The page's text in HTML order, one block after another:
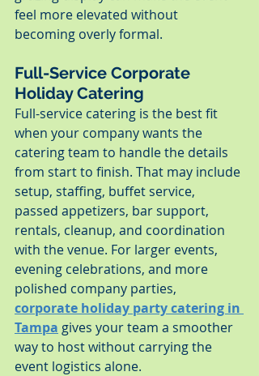
feel more elevated without
becoming overly formal.
Full-Service Corporate
Holiday Catering
Full-service catering is the best fit
when your company wants the
catering team to handle the details
from start to finish. That may include
setup, staffing, buffet service,
passed appetizers, bar support,
rentals, cleanup, and coordination
with the venue. For larger events,
evening celebrations, and more
polished company parties,
corporate holiday party catering in
Tampa gives your team a smoother
way to host without carrying the
event logistics alone.